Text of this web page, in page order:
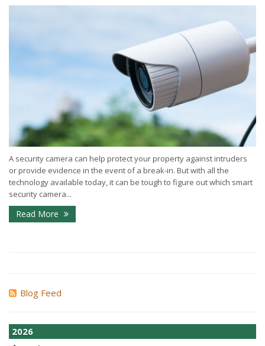
A security camera can help protect your property against intruders
or provide evidence in the event of a break-in. But with all the
technology available today, it can be tough to figure out which smart
security camera...
Read More
Blog Feed
2026